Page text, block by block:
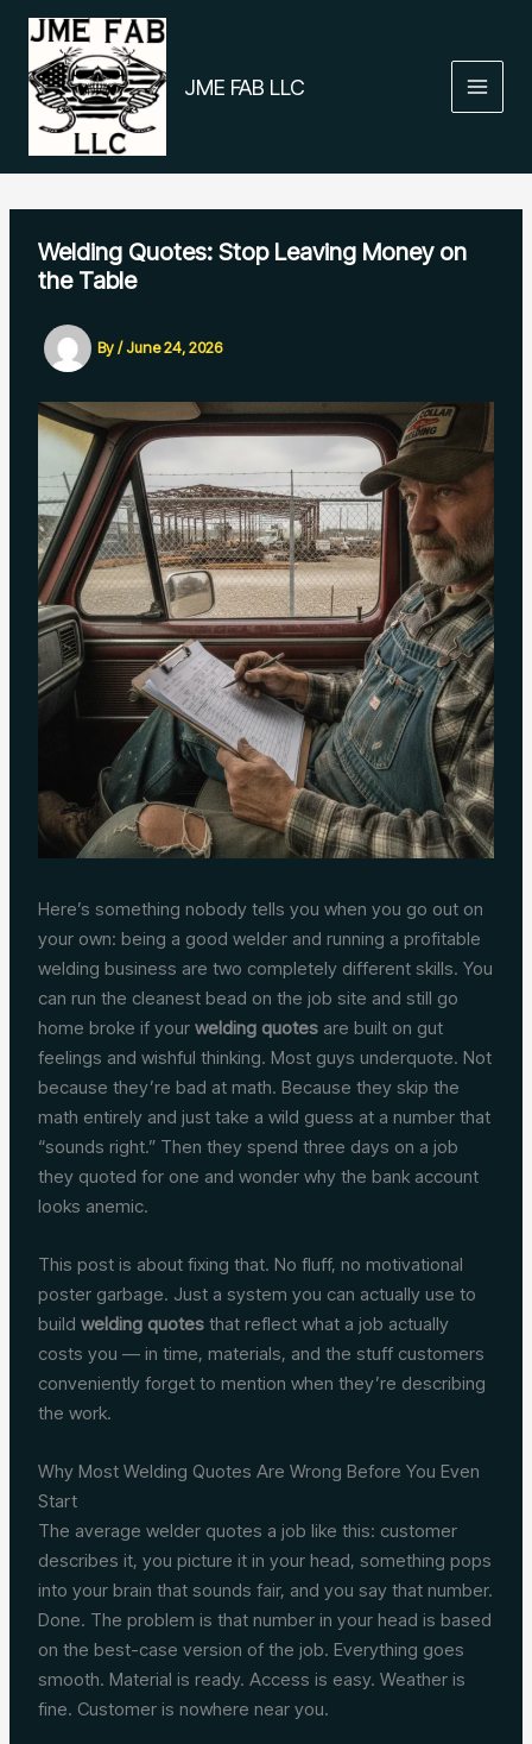
Skip
content
JME FAB LLC
Welding Quotes: Stop Leaving Money on
the Table
By/June 24, 2026
Here’s something nobody tells you when you go out on
your own: being a good welder and running a profitable
welding business are two completely different skills. You
can run the cleanest bead on the job site and still go
home broke if yourwelding quotes are built on gut
feelings and wishful thinking. Most guys underquote. Not
because they’re bad at math. Because they skip the
math entirely and just take a wild guess at a number that
“sounds right.” Then they spend three days on a job
they quoted for one and wonder why the bank account
looks anemic.
This post is about fixing that. No fluff, no motivational
poster garbage. Just a system you can actually use to
buildwelding quotes that reflect what a job actually
costs you — in time, materials, and the stuff customers
conveniently forget to mention when they’re describing
the work.
Why Most Welding Quotes Are Wrong Before You Even
Start
The average welder quotes a job like this: customer
describes it, you picture it in your head, something pops
into your brain that sounds fair, and you say that number.
Done. The problem is that number in your head is based
on the best-case version of the job. Everything goes
smooth. Material is ready. Access is easy. Weather is
fine. Customer is nowhere near you.